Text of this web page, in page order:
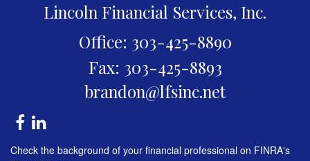
Lincoln Financial Services, Inc.
Office: 303-425-8890
Fax: 303-425-8893
brandon@lfsinc.net
Check the background of your financial professional on FINRA's